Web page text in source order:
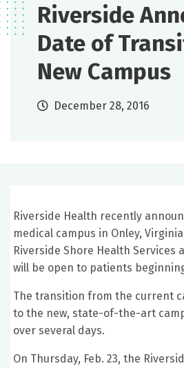
Riverside
Date of
New Campus
December 28, 2016
Riverside Health recently
medical campus in Onley,
Riverside Shore Health
will be open to patients
The transition from the current
to the new, state-of-the-art
over several days.
On Thursday, Feb. 23, the